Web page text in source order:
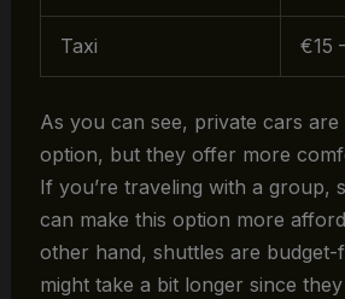
Taxi €15
As you can see, private cars are
option, but they offer more
If you’re traveling with a group,
can make this option more
other hand, shuttles are budget-
might take a bit longer since